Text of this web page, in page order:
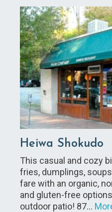
Heiwa Shokudo
This casual and cozy
fries, dumplings,
fare with an organic,
and gluten-free
outdoor patio! 87…